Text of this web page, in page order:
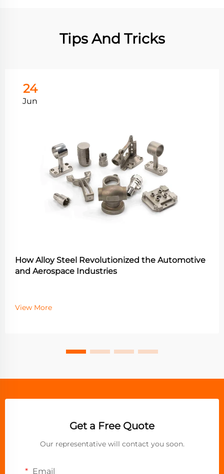
Tips And Tricks
24
Jun
How Alloy Steel Revolutionized the Automotive
and Aerospace Industries
View More
Get a Free Quote
Our representative will contact you soon.
Email